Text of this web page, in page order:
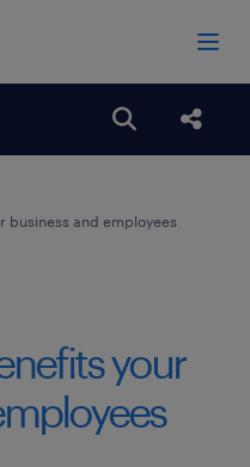
Open
business and employees
your